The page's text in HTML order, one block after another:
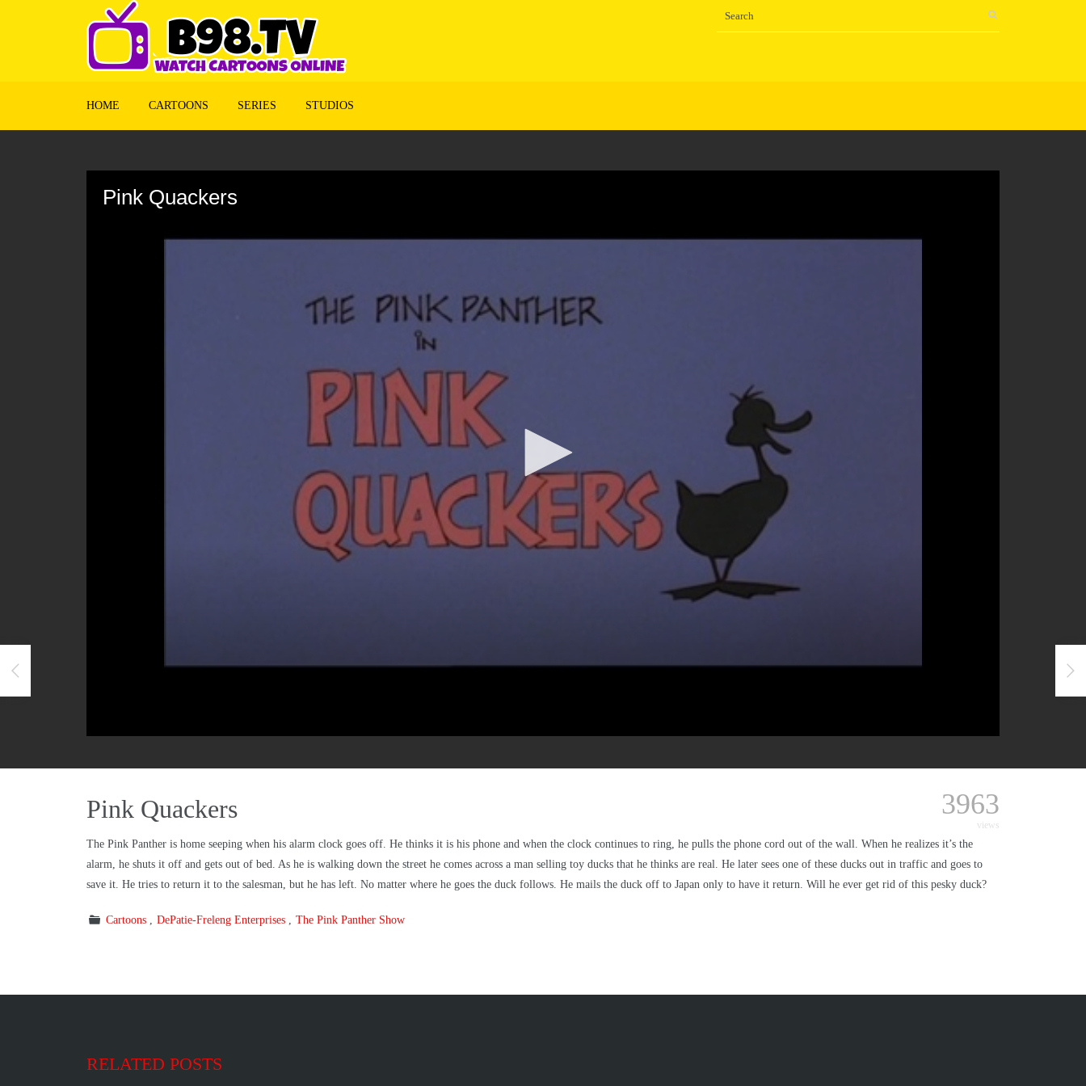
HOME CARTOONS SERIES STUDIOS
Pink Quackers
90%
Pink Quackers 3963
views
The Pink Panther is home seeping when his alarm clock goes off. He thinks it is his phone and when the clock continues to ring, he pulls the phone cord out of the wall. When he realizes it’s the
alarm, he shuts it off and gets out of bed. As he is walking down the street he comes across a man selling toy ducks that he thinks are real. He later sees one of these ducks out in traffic and goes to
save it. He tries to return it to the salesman, but he has left. No matter where he goes the duck follows. He mails the duck off to Japan only to have it return. Will he ever get rid of this pesky duck?
Cartoons DePatie-Freleng Enterprises The Pink Panther Show
RELATED POSTS